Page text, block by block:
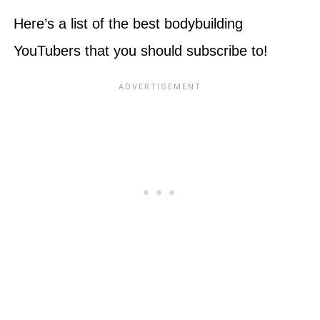
Here’s a list of the best bodybuilding
YouTubers that you should subscribe to!